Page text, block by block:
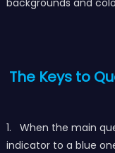
The Keys to
1. When the main
indicator to a blue